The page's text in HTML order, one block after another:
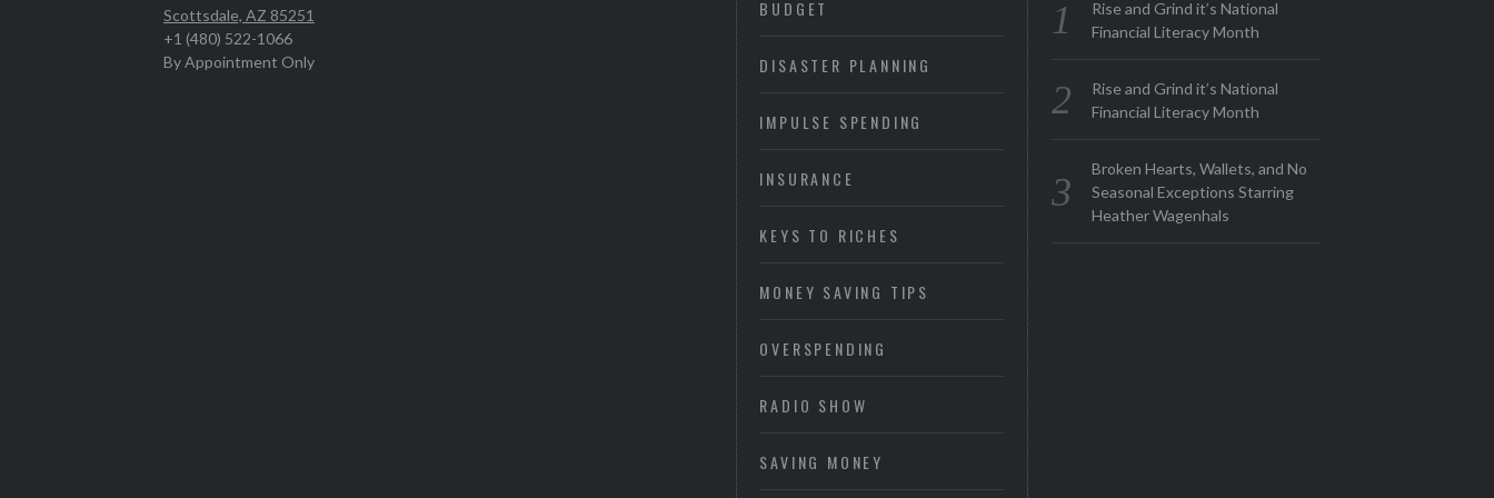
Scottsdale, AZ 85251
+1 (480) 522-1066
By Appointment Only
BUDGET
DISASTER PLANNING
IMPULSE SPENDING
INSURANCE
KEYS TO RICHES
MONEY SAVING TIPS
OVERSPENDING
RADIO SHOW
SAVING MONEY
Rise and Grind it’s National
Financial Literacy Month
Rise and Grind it’s National
Financial Literacy Month
Broken Hearts, Wallets, and No
Seasonal Exceptions Starring
Heather Wagenhals